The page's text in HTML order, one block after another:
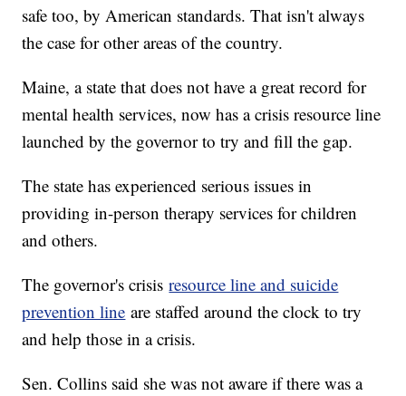
safe too, by American standards. That isn't always
the case for other areas of the country.
Maine, a state that does not have a great record for
mental health services, now has a crisis resource line
launched by the governor to try and fill the gap.
The state has experienced serious issues in
providing in-person therapy services for children
and others.
The governor's crisisresource line and suicide
prevention line are staffed around the clock to try
and help those in a crisis.
Sen. Collins said she was not aware if there was a